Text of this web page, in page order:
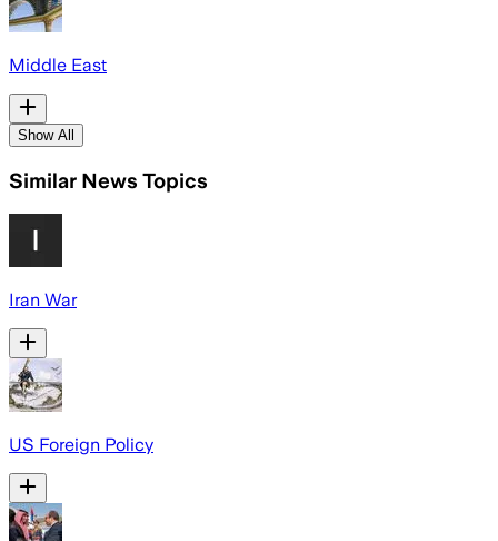
Middle East
Show All
Similar News Topics
Iran War
US Foreign Policy